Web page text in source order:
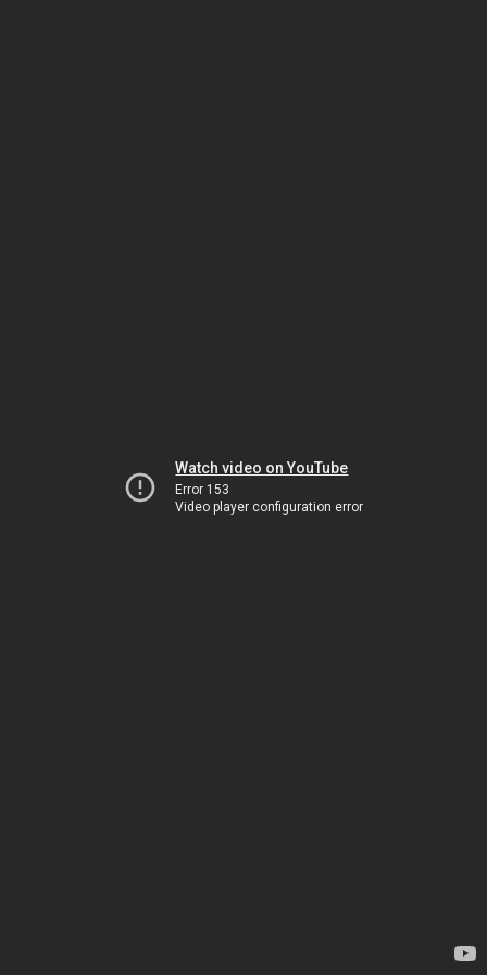
Watch video on YouTube
Error 153
Video player configuration error